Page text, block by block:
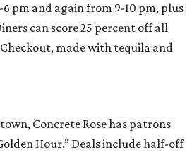
pm and again from 9-10 pm, plus
can score 25 percent off all
made with tequila and
Concrete Rose has patrons
Hour.” Deals include half-off